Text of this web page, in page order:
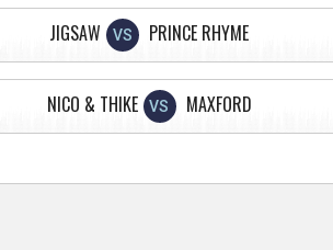
JIGSAW VS PRINCE RHYME
NICO & THIKE VS MAXFORD